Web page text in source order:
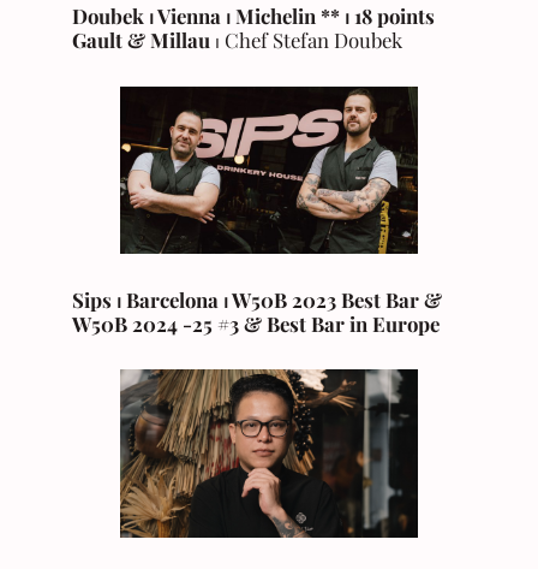
Doubek ⏐ Vienna ⏐ Michelin ** ⏐ 18 points
Gault & Millau⏐ Chef Stefan Doubek
Sips ⏐ Barcelona ⏐ W50B 2023 Best Bar &
W50B 2024 -25 #3 & Best Bar in Europe